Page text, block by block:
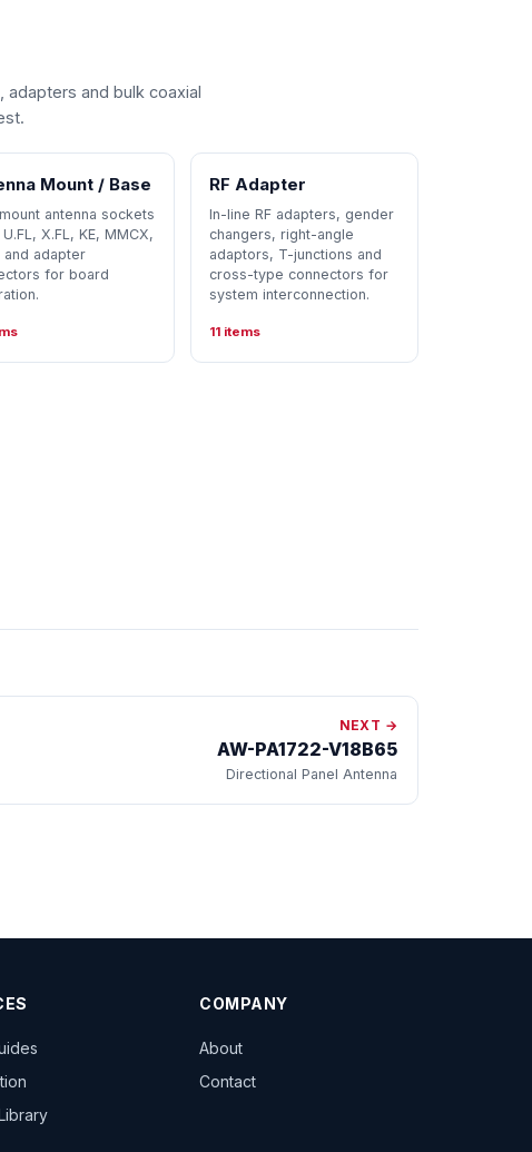
and bulk coaxial
Mount / Base
antenna sockets
U.FL, X.FL, KE, MMCX,
and adapter
for board
RF Adapter
In-line RF adapters, gender
changers, right-angle
adaptors, T-junctions and
cross-type connectors for
system interconnection.
11 items
NEXT →
AW-PA1722-V18B65
Directional Panel Antenna
COMPANY
About
Contact